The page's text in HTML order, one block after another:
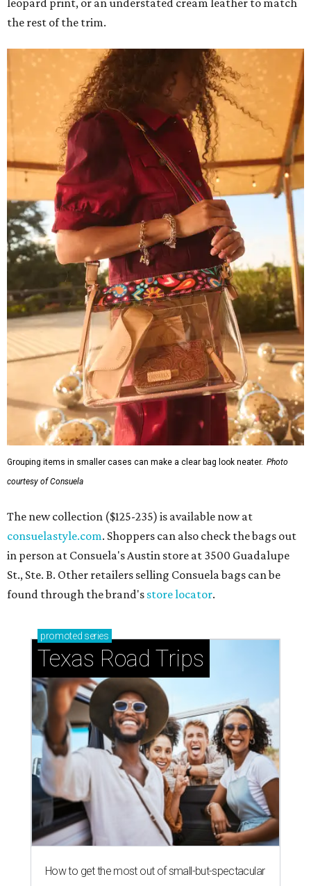
leopard print, or an understated cream leather to match
the rest of the trim.
Grouping items in smaller cases can make a clear bag look neater. Photo
courtesy of Consuela
The new collection ($125-235) is available now at
consuelastyle.com. Shoppers can also check the bags out
in person at Consuela's Austin store at 3500 Guadalupe
St., Ste. B. Other retailers selling Consuela bags can be
found through the brand's store locator.
promoted series
Texas Road Trips
How to get the most out of small-but-spectacular